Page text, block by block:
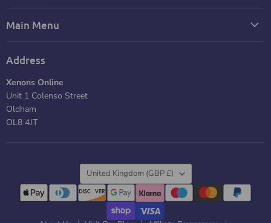
Main Menu
Address
Xenons Online
Unit 1 Colenso Street
Oldham
OL8 4JT
Country
United Kingdom (GBP £)